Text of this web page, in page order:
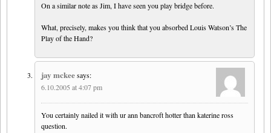
On a similar note as Jim, I have seen you play bridge before.
What, precisely, makes you think that you absorbed Louis Watson’s The
Play of the Hand?
jay mckeesays:
6.10.2005 at 4:07 pm
You certainly nailed it with ur ann bancroft hotter than katerine ross
question.